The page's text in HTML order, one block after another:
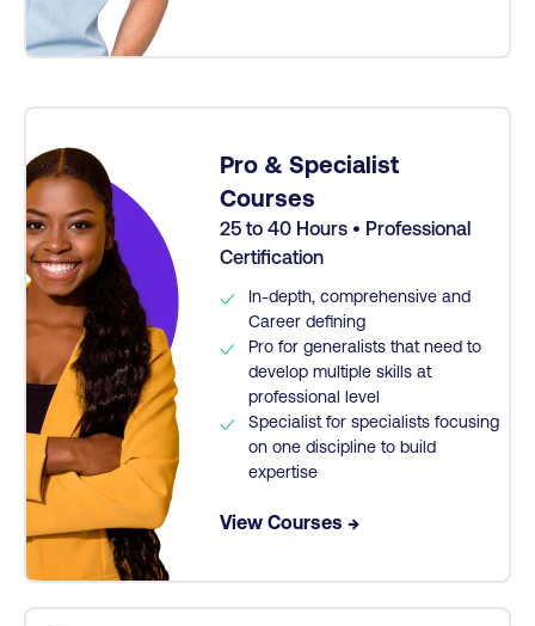
Pro & Specialist
Courses
25 to 40 Hours • Professional
Certification
In-depth, comprehensive and
Career defining
Pro for generalists that need to
develop multiple skills at
professional level
Specialist for specialists focusing
on one discipline to build
expertise
View Courses →